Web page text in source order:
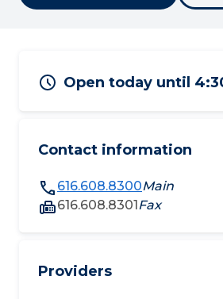
Open today until
Contact information
616.608.8300Main
616.608.8301Fax
Providers